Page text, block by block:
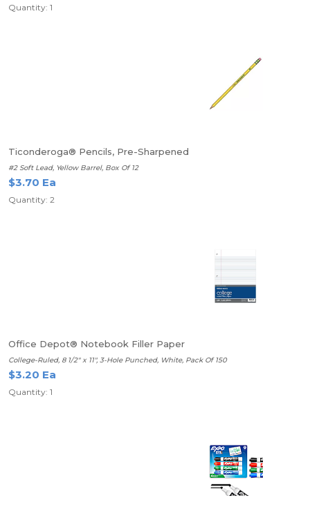
Quantity: 1
Ticonderoga® Pencils, Pre-Sharpened
#2 Soft Lead, Yellow Barrel, Box Of 12
$3.70 Ea
Quantity: 2
Office Depot® Notebook Filler Paper
College-Ruled, 8 1/2" x 11", 3-Hole Punched, White, Pack Of 150
$3.20 Ea
Quantity: 1